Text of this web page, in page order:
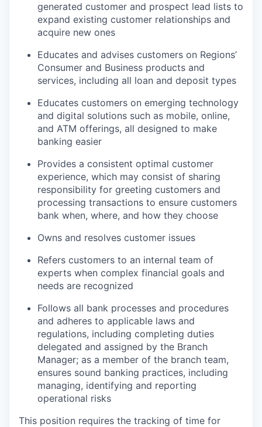
generated customer and prospect lead lists to
expand existing customer relationships and
acquire new ones
Educates and advises customers on Regions’
Consumer and Business products and
services, including all loan and deposit types
Educates customers on emerging technology
and digital solutions such as mobile, online,
and ATM offerings, all designed to make
banking easier
Provides a consistent optimal customer
experience, which may consist of sharing
responsibility for greeting customers and
processing transactions to ensure customers
bank when, where, and how they choose
Owns and resolves customer issues
Refers customers to an internal team of
experts when complex financial goals and
needs are recognized
Follows all bank processes and procedures
and adheres to applicable laws and
regulations, including completing duties
delegated and assigned by the Branch
Manager; as a member of the branch team,
ensures sound banking practices, including
managing, identifying and reporting
operational risks
This position requires the tracking of time for